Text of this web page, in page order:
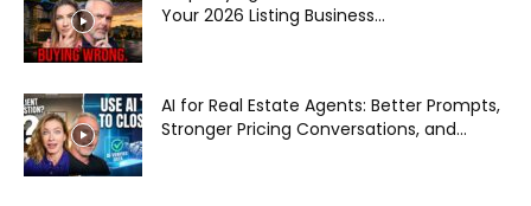
Your 2026 Listing Business...
AI for Real Estate Agents: Better Prompts,
Stronger Pricing Conversations, and...